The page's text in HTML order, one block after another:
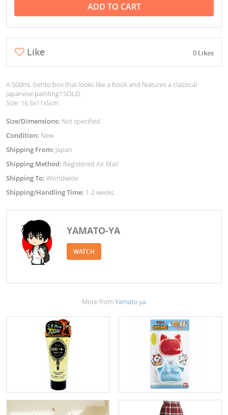
ADD TO CART
Like 0 Likes
A 500mL bento box that looks like a book and features a classical
Japanese painting? SOLD.
Size: 16.5x11x5cm
Size/Dimensions: Not specified
Condition: New
Shipping From: Japan
Shipping Method: Registered Air Mail
Shipping To: Worldwide
Shipping/Handling Time: 1-2 weeks
YAMATO-YA
WATCH
More fromYamato-ya